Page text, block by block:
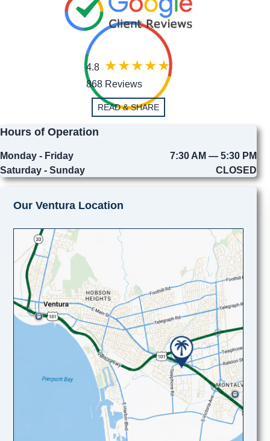
4.8
868 Reviews
READ & SHARE
Hours of Operation
Monday - Friday
7:30 AM — 5:30 PM
Saturday - Sunday
CLOSED
Our Ventura Location